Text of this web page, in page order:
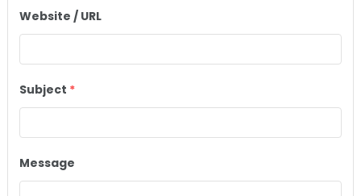
Website / URL
Subject *
Message